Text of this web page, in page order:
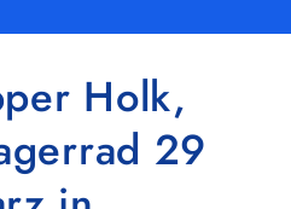
Holk,
29